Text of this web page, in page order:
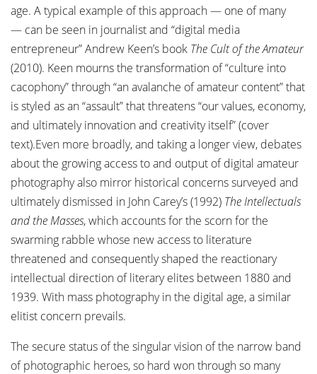
age. A typical example of this approach — one of many
— can be seen in journalist and “digital media
entrepreneur” Andrew Keen’s book The Cult of the Amateur
(2010). Keen mourns the transformation of “culture into
cacophony” through “an avalanche of amateur content” that
is styled as an “assault” that threatens “our values, economy,
and ultimately innovation and creativity itself” (cover
text).Even more broadly, and taking a longer view, debates
about the growing access to and output of digital amateur
photography also mirror historical concerns surveyed and
ultimately dismissed in John Carey’s (1992) The Intellectuals
and the Masses, which accounts for the scorn for the
swarming rabble whose new access to literature
threatened and consequently shaped the reactionary
intellectual direction of literary elites between 1880 and
1939. With mass photography in the digital age, a similar
elitist concern prevails.
The secure status of the singular vision of the narrow band
of photographic heroes, so hard won through so many